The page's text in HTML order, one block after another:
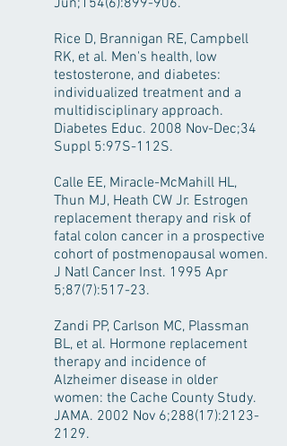
Jun;154(6):899-906.
Rice D, Brannigan RE, Campbell
RK, et al. Men's health, low
testosterone, and diabetes:
individualized treatment and a
multidisciplinary approach.
Diabetes Educ. 2008 Nov-Dec;34
Suppl 5:97S-112S.
Calle EE, Miracle-McMahill HL,
Thun MJ, Heath CW Jr. Estrogen
replacement therapy and risk of
fatal colon cancer in a prospective
cohort of postmenopausal women.
J Natl Cancer Inst. 1995 Apr
5;87(7):517-23.
Zandi PP, Carlson MC, Plassman
BL, et al. Hormone replacement
therapy and incidence of
Alzheimer disease in older
women: the Cache County Study.
JAMA. 2002 Nov 6;288(17):2123-
2129.